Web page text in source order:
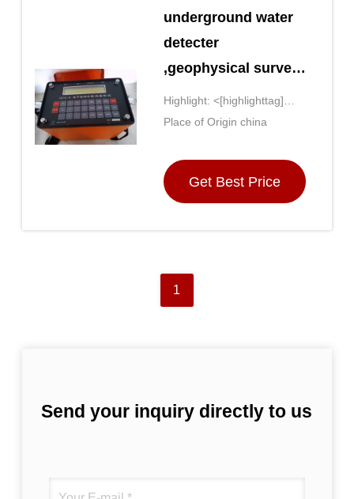
underground water
detecter
,geophysical survey
,deep water finder
detector
equipment
Highlight: <[highlighttag]
style='display: inline-
size: 14px;'>geophysical
equipment
Place of Origin china
Get Best Price
1
Send your inquiry directly to us